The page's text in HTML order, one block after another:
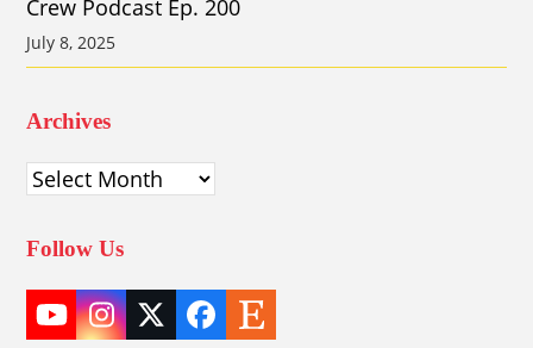
Crew Podcast Ep. 200
July 8, 2025
Archives
Archives
Follow Us
YouTube
Instagram
TwitterFacebook
Etsy